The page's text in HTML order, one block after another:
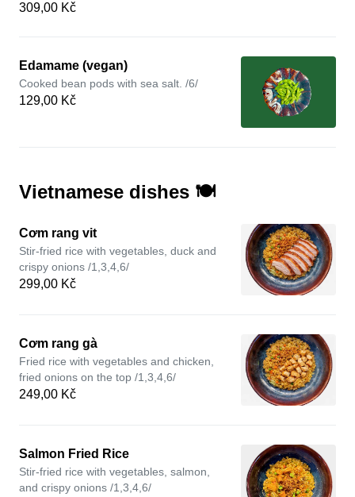
309,00 Kč
Edamame (vegan)
Cooked bean pods with sea salt. /6/
129,00 Kč
Vietnamese dishes 🍽️
Cơm rang vit
Stir-fried rice with vegetables, duck and
crispy onions /1,3,4,6/
299,00 Kč
Cơm rang gà
Fried rice with vegetables and chicken,
fried onions on the top /1,3,4,6/
249,00 Kč
Salmon Fried Rice
Stir-fried rice with vegetables, salmon,
and crispy onions /1,3,4,6/